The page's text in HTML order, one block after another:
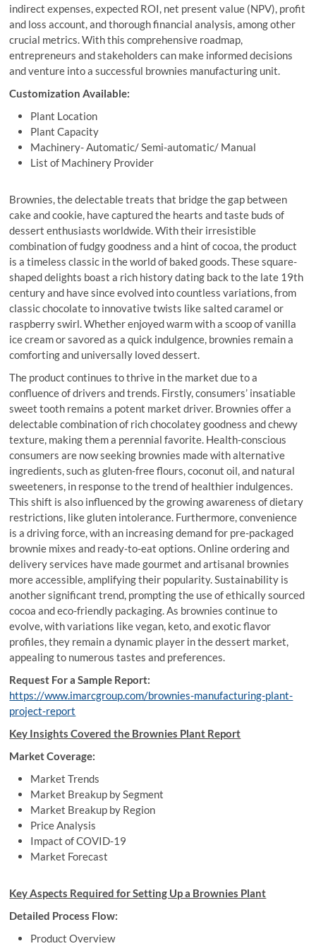
indirect expenses, expected ROI, net present value (NPV), profit
and loss account, and thorough financial analysis, among other
crucial metrics. With this comprehensive roadmap,
entrepreneurs and stakeholders can make informed decisions
and venture into a successful brownies manufacturing unit.
Customization Available:
Plant Location
Plant Capacity
Machinery- Automatic/ Semi-automatic/ Manual
List of Machinery Provider
Brownies, the delectable treats that bridge the gap between
cake and cookie, have captured the hearts and taste buds of
dessert enthusiasts worldwide. With their irresistible
combination of fudgy goodness and a hint of cocoa, the product
is a timeless classic in the world of baked goods. These square-
shaped delights boast a rich history dating back to the late 19th
century and have since evolved into countless variations, from
classic chocolate to innovative twists like salted caramel or
raspberry swirl. Whether enjoyed warm with a scoop of vanilla
ice cream or savored as a quick indulgence, brownies remain a
comforting and universally loved dessert.
The product continues to thrive in the market due to a
confluence of drivers and trends. Firstly, consumers’ insatiable
sweet tooth remains a potent market driver. Brownies offer a
delectable combination of rich chocolatey goodness and chewy
texture, making them a perennial favorite. Health-conscious
consumers are now seeking brownies made with alternative
ingredients, such as gluten-free flours, coconut oil, and natural
sweeteners, in response to the trend of healthier indulgences.
This shift is also influenced by the growing awareness of dietary
restrictions, like gluten intolerance. Furthermore, convenience
is a driving force, with an increasing demand for pre-packaged
brownie mixes and ready-to-eat options. Online ordering and
delivery services have made gourmet and artisanal brownies
more accessible, amplifying their popularity. Sustainability is
another significant trend, prompting the use of ethically sourced
cocoa and eco-friendly packaging. As brownies continue to
evolve, with variations like vegan, keto, and exotic flavor
profiles, they remain a dynamic player in the dessert market,
appealing to numerous tastes and preferences.
Request For a Sample Report:
https://www.imarcgroup.com/brownies-manufacturing-plant-
project-report
Key Insights Covered the Brownies Plant Report
Market Coverage:
Market Trends
Market Breakup by Segment
Market Breakup by Region
Price Analysis
Impact of COVID-19
Market Forecast
Key Aspects Required for Setting Up a Brownies Plant
Detailed Process Flow:
Product Overview